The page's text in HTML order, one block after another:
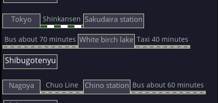
Tokyo Shinkansen Sakudaira station
Bus about 70 minutes White birch lake Taxi 40 minutes
Shibugotenyu
Nagoya Chuo Line Chino station Bus about 60 minutes